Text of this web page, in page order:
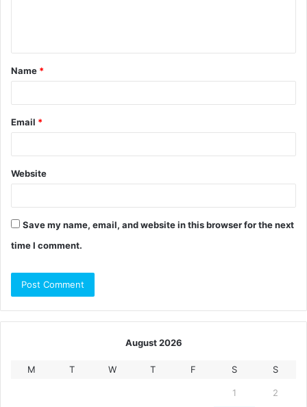
t
*
Name *
Email *
Website
Save my name, email, and website in this browser for the next
time I comment.
August 2026
M T W T F S S
1 2